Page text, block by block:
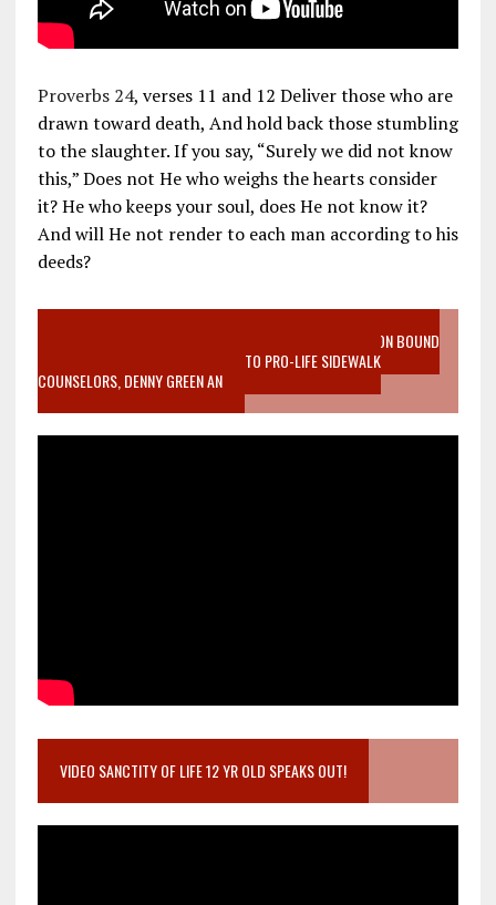
Proverbs 24, verses 11 and 12 Deliver those who are
drawn toward death, And hold back those stumbling
to the slaughter. If you say, “Surely we did not know
this,” Does not He who weighs the hearts consider
it? He who keeps your soul, does He not know it?
And will He not render to each man according to his
deeds?
VIDEO SANCTITY OF LIFE EPIDEMIC RICHMOND ABORTION BOUND
MOTHER WHO STOPPED TO LISTEN TO PRO-LIFE SIDEWALK
COUNSELORS, DENNY GREEN AN
VIDEO SANCTITY OF LIFE 12 YR OLD SPEAKS OUT!